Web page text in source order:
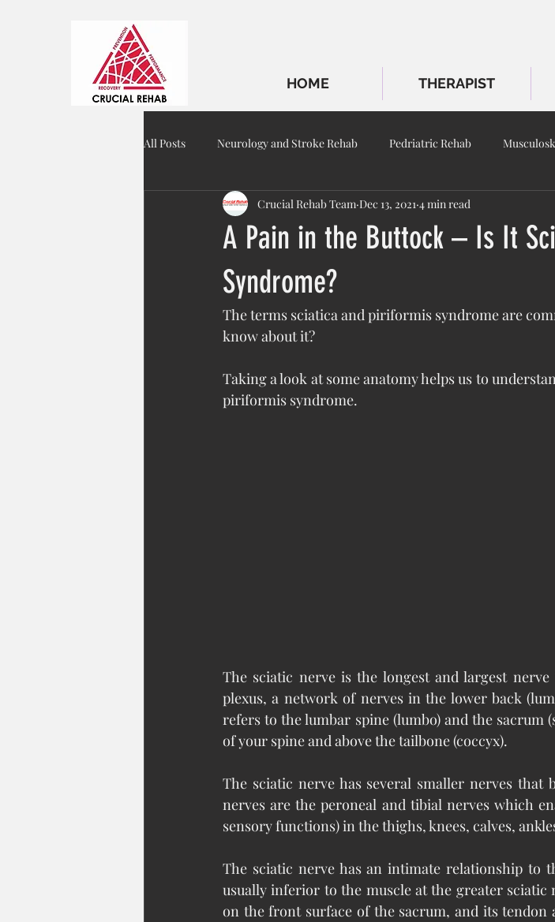
HOME THERAPIST
All Posts Neurology and Stroke Rehab Pedriatric Rehab
Geriatric Rehab
A Pain in the Buttock – Is It
Syndrome?
Crucial Rehab Team Dec 13, 2021 4 min read
The terms sciatica and piriformis syndrome are
know about it?
Taking a look at some anatomy helps us to
piriformis syndrome.
The sciatic nerve is the longest and largest
plexus, a network of nerves in the lower back
refers to the lumbar spine (lumbo) and the sacrum
of your spine and above the tailbone (coccyx).
The sciatic nerve has several smaller nerves
nerves are the peroneal and tibial nerves which
sensory functions) in the thighs, knees, calves,
The sciatic nerve has an intimate relationship to
usually inferior to the muscle at the greater
on the front surface of the sacrum, and its tendon